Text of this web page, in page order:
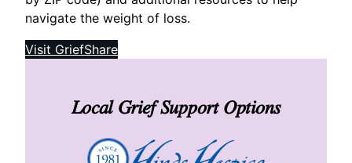
navigate the weight of loss.
Visit GriefShare
Local Grief Support Options